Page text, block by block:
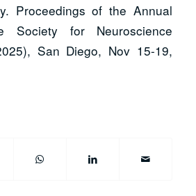
Proceedings of the Annual
Society for Neuroscience
, San Diego, Nov 15-19,